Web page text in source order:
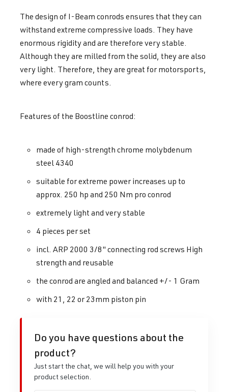
The design of I-Beam conrods ensures that they can
withstand extreme compressive loads. They have
enormous rigidity and are therefore very stable.
Although they are milled from the solid, they are also
very light. Therefore, they are great for motorsports,
where every gram counts.
Features of the Boostline conrod:
made of high-strength chrome molybdenum
steel 4340
suitable for extreme power increases up to
approx. 250 hp and 250 Nm pro conrod
extremely light and very stable
4 pieces per set
incl. ARP 2000 3/8" connecting rod screws High
strength and reusable
the conrod are angled and balanced +/- 1 Gram
with 21, 22 or 23mm piston pin
Do you have questions about the
product?
Just start the chat, we will help you with your
product selection.